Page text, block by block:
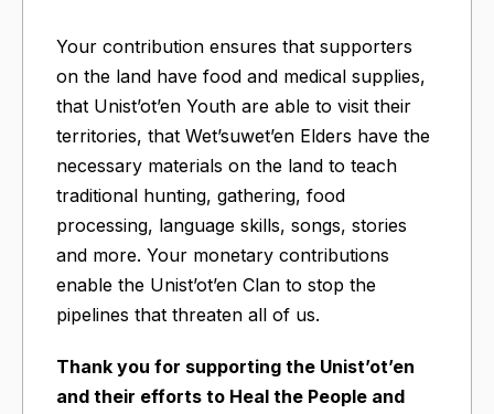
Your contribution ensures that supporters
on the land have food and medical supplies,
that Unist’ot’en Youth are able to visit their
territories, that Wet’suwet’en Elders have the
necessary materials on the land to teach
traditional hunting, gathering, food
processing, language skills, songs, stories
and more. Your monetary contributions
enable the Unist’ot’en Clan to stop the
pipelines that threaten all of us.
Thank you for supporting the Unist’ot’en
and their efforts to Heal the People and